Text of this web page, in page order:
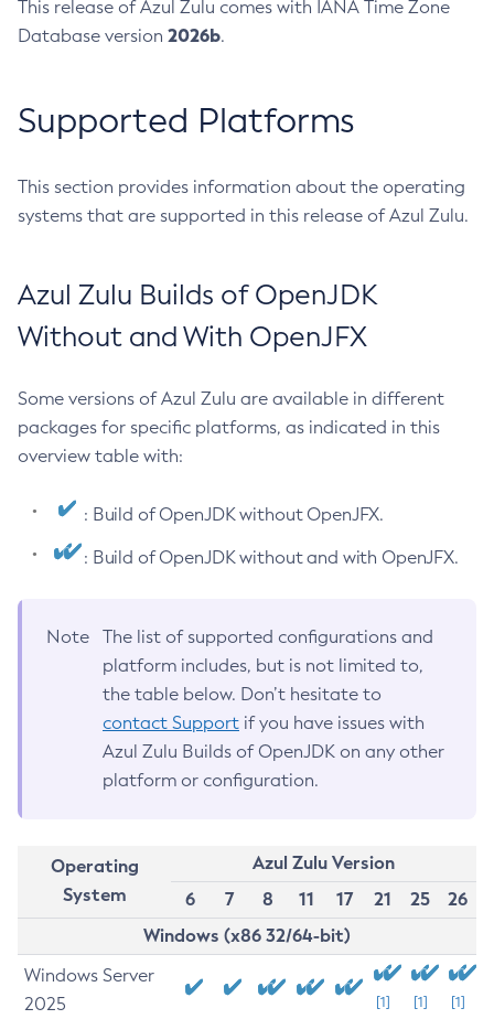
This release of Azul Zulu comes with IANA Time Zone
Database version 2026b.
Supported Platforms
This section provides information about the operating
systems that are supported in this release of Azul Zulu.
Azul Zulu Builds of OpenJDK
Without and With OpenJFX
Some versions of Azul Zulu are available in different
packages for specific platforms, as indicated in this
overview table with:
: Build of OpenJDK without OpenJFX.
: Build of OpenJDK without and with OpenJFX.
Note
The list of supported configurations and
platform includes, but is not limited to,
the table below. Don’t hesitate to
contact Support if you have issues with
Azul Zulu Builds of OpenJDK on any other
platform or configuration.
Operating
System
Azul Zulu Version
6
7 8 11 17 21 25
26
Windows (x86 32/64-bit)
Windows Server
2025
[1] [1] [1]